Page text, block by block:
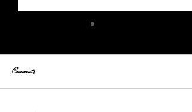
Nothing is alike
Comments